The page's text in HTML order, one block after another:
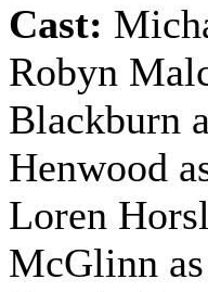
Cast:
Robyn
Blackburn
Henwood
Loren
McGlinn